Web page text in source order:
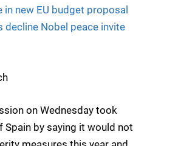
new EU budget proposal
decline Nobel peace invite
on Wednesday took
by saying it would not